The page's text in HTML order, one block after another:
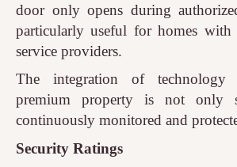
door only opens during
particularly useful for homes
service providers.
The integration of technology
premium property is not only
continuously monitored and
Security Ratings